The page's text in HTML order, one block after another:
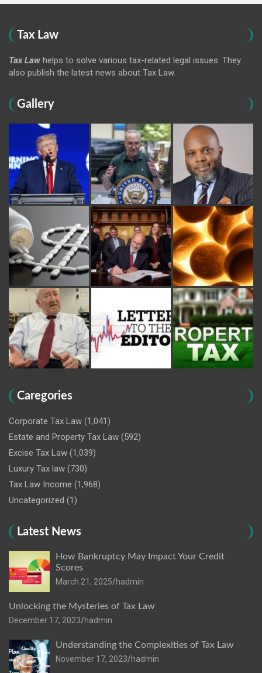
Tax Law
Tax Law helps to solve various tax-related legal issues. They
also publish the latest news about Tax Law.
Gallery
Caregories
Corporate Tax Law (1,041)
Estate and Property Tax Law (592)
Excise Tax Law (1,039)
Luxury Tax law (730)
Tax Law Income (1,968)
Uncategorized (1)
Latest News
How Bankruptcy May Impact Your Credit
Scores
March 21, 2025 hadmin
Unlocking the Mysteries of Tax Law
December 17, 2023 hadmin
Understanding the Complexities of Tax Law
November 17, 2023 hadmin